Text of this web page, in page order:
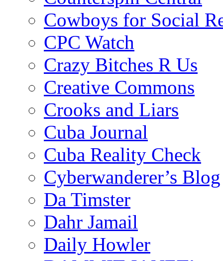
Cowboys for Social
CPC Watch
Crazy Bitches R Us
Creative Commons
Crooks and Liars
Cuba Journal
Cuba Reality Check
Cyberwanderer’s Blog
Da Timster
Dahr Jamail
Daily Howler